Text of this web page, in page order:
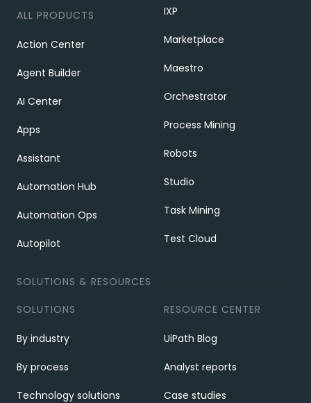
ALL PRODUCTS
Action Center
Agent Builder
AI Center
Apps
Assistant
Automation Hub
Automation Ops
Autopilot
IXP
Marketplace
Maestro
Orchestrator
Process Mining
Robots
Studio
Task Mining
Test Cloud
SOLUTIONS & RESOURCES
SOLUTIONS
By industry
By process
Technology solutions
RESOURCE CENTER
UiPath Blog
Analyst reports
Case studies